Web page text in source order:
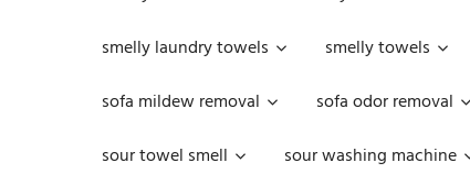
smelly laundry towels
smelly towels
sofa mildew removal
sofa odor removal
sour towel smell
sour washing machine